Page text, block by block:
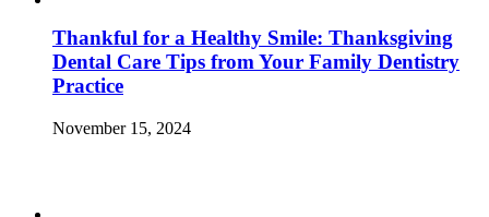
Thankful for a Healthy Smile: Thanksgiving
Dental Care Tips from Your Family Dentistry
Practice
November 15, 2024